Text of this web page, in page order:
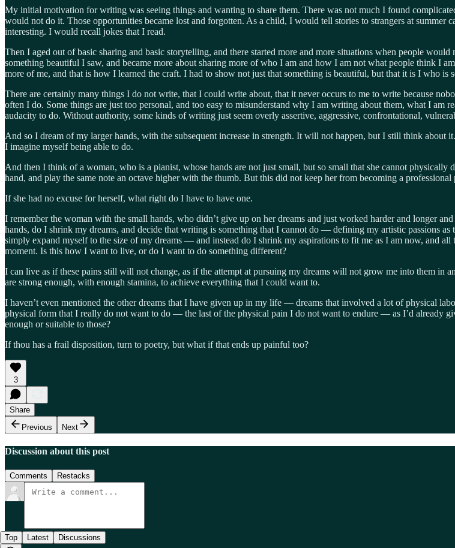
My initial motivation for writing was seeing things and wanting to share them. There was not much I found
would not do it. Those opportunities became lost and forgotten. As a child, I would tell stories to strangers at
interesting. I would recall jokes that I read.
Then I aged out of basic sharing and basic storytelling, and there started more and more situations when people
something beautiful I saw, and became more about sharing more of who I am and how I am not what people think I
more of me, and that is how I learned the craft. I had to show not just that something is beautiful, but that it is I who is
There are certainly many things I do not write, that I could write about, that it never occurs to me to write because
often I do. Some things are just too personal, and too easy to misunderstand why I am writing about them, what I am
audacity to do. Without authority, some kinds of writing just seem overly assertive, aggressive, confrontational,
And so I dream of my larger hands, with the subsequent increase in strength. It will not happen, but I still think
I imagine myself being able to do.
And then I think of a woman, who is a pianist, whose hands are not just small, but so small that she cannot
hand, and play the same note an octave higher with the thumb. But this did not keep her from becoming a
If she had no excuse for herself, what right do I have to have one.
I remember the woman with the small hands, who didn’t give up on her dreams and just worked harder and longer
hands, do I shrink my dreams, and decide that writing is something that I cannot do — defining my artistic passions
simply expand myself to the size of my dreams — and instead do I shrink my aspirations to fit me as I am now, and
moment. Is this how I want to live, or do I want to do something different?
I can live as if these pains still will not change, as if the attempt at pursuing my dreams will not grow me into them in
are strong enough, with enough stamina, to achieve everything that I could want to.
I haven’t even mentioned the other dreams that I have given up in my life — dreams that involved a lot of physical
physical form that I really do not want to do — the last of the physical pain I do not want to endure — as I’d already
enough or suitable to those?
If thou has a frail disposition, turn to poetry, but what if that ends up painful too?
3
Share
Previous
Next
Discussion about this post
Comments Restacks
Top Latest Discussions